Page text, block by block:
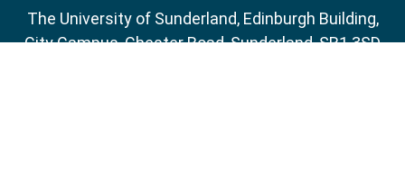
The University of Sunderland, Edinburgh Building,
City Campus, Chester Road, Sunderland, SR1 3SD